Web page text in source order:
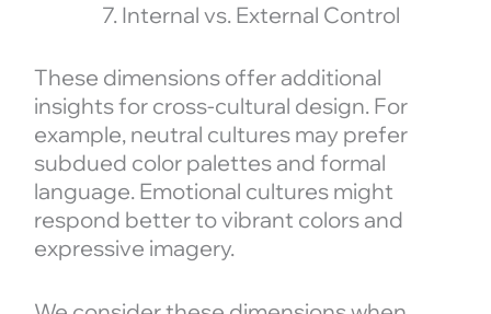
Internal vs. External Control
These dimensions offer additional
insights for cross-cultural design. For
example, neutral cultures may prefer
subdued color palettes and formal
language. Emotional cultures might
respond better to vibrant colors and
expressive imagery.